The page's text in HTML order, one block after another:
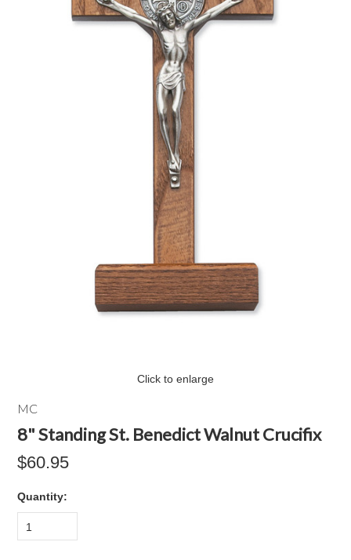
Click to enlarge
MC
8" Standing St. Benedict Walnut Crucifix
$60.95
Quantity:
1